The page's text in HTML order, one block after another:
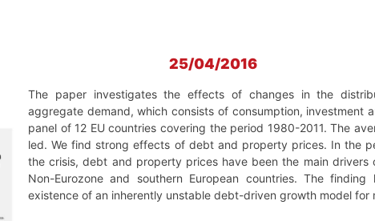
25/04/2016
The paper investigates the effects of changes in the
aggregate demand, which consists of consumption, investment
panel of 12 EU countries covering the period 1980-2011. The
led. We find strong effects of debt and property prices. In the
the crisis, debt and property prices have been the main
Non-Eurozone and southern European countries. The
existence of an inherently unstable debt-driven growth model for